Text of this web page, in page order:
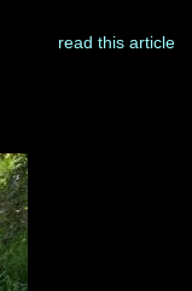
read this article